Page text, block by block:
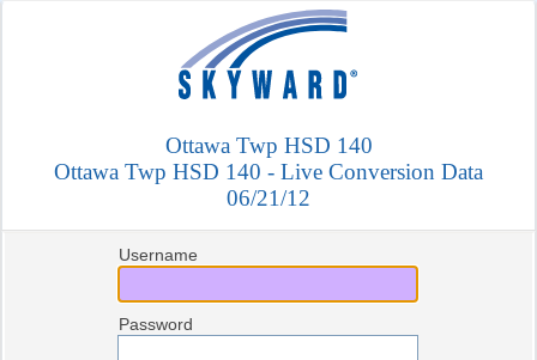
Ottawa Twp HSD 140
Ottawa Twp HSD 140 - Live Conversion Data
06/21/12
Username
Password